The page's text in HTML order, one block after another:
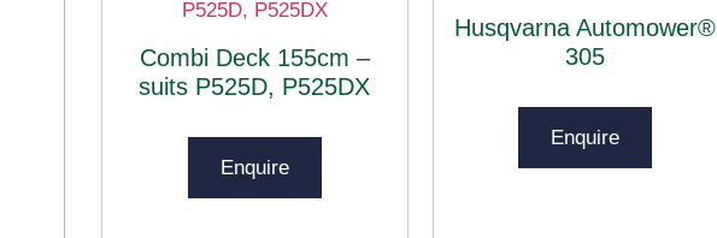
Combi Deck 155cm –
suits P525D, P525DX
Enquire
Husqvarna Automower®
305
Enquire